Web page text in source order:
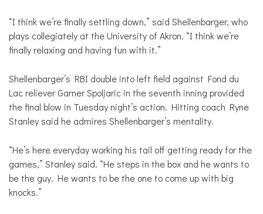
“I think we’re finally settling down,” said Shellenbarger, who
plays collegiately at the University of Akron. “I think we’re
finally relaxing and having fun with it.”
Shellenbarger’s RBI double into left field against Fond du
Lac reliever Garner Spoljaric in the seventh inning provided
the final blow in Tuesday night’s action. Hitting coach Ryne
Stanley said he admires Shellenbarger’s mentality.
“He’s here everyday working his tail off getting ready for the
games,” Stanley said. “He steps in the box and he wants to
be the guy. He wants to be the one to come up with big
knocks.”